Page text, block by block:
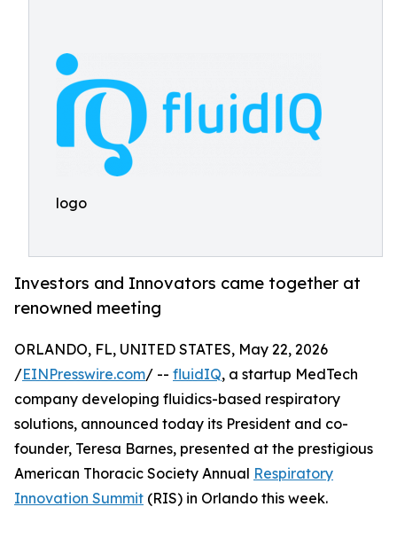
logo
Investors and Innovators came together at
renowned meeting
ORLANDO, FL, UNITED STATES, May 22, 2026
/EINPresswire.com/ -- fluidIQ, a startup MedTech
company developing fluidics-based respiratory
solutions, announced today its President and co-
founder, Teresa Barnes, presented at the prestigious
American Thoracic Society Annual Respiratory
Innovation Summit (RIS) in Orlando this week.